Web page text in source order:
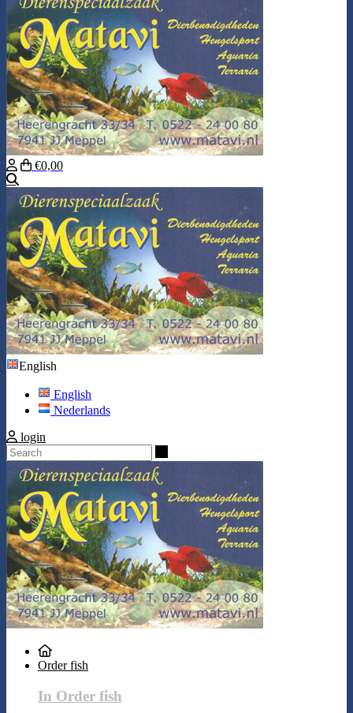
€0,00
English
English
Nederlands
login
Order fish
In Order fish